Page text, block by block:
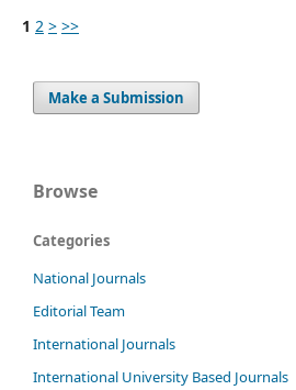
1 2 > >>
Make a Submission
Browse
Categories
National Journals
Editorial Team
International Journals
International University Based Journals